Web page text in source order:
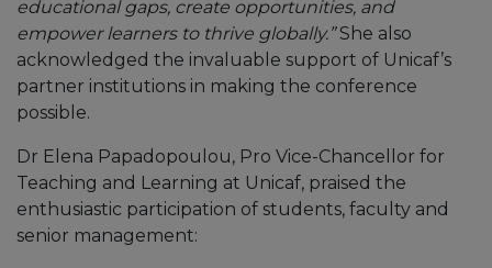
educational gaps, create opportunities, and
empower learners to thrive globally.”She also
acknowledged the invaluable support of Unicaf’s
partner institutions in making the conference
possible.
Dr Elena Papadopoulou, Pro Vice-Chancellor for
Teaching and Learning at Unicaf, praised the
enthusiastic participation of students, faculty and
senior management: